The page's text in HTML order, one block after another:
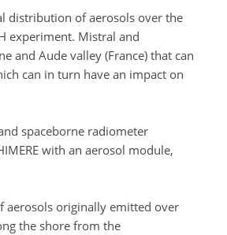
distribution of aerosols over the
experiment. Mistral and
and Aude valley (France) that can
can in turn have an impact on
spaceborne radiometer
with an aerosol module,
aerosols originally emitted over
the shore from the